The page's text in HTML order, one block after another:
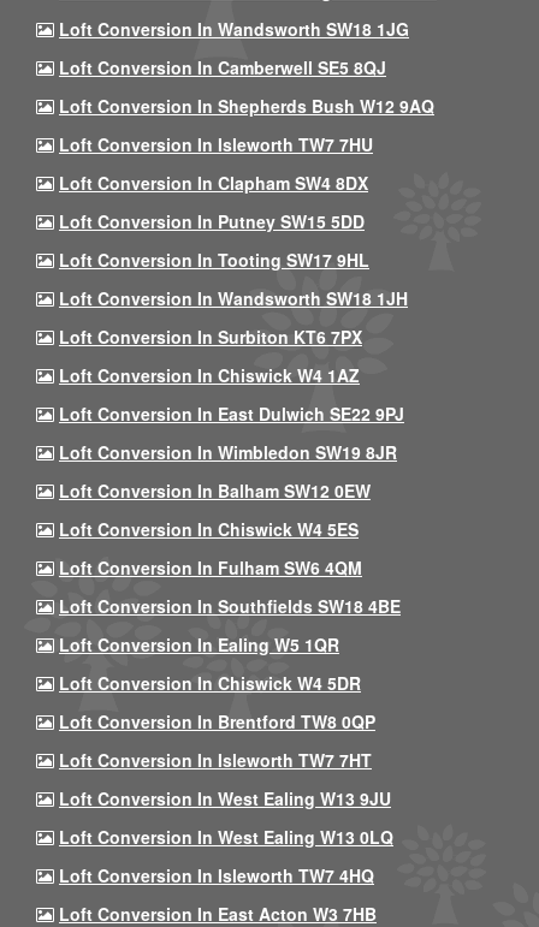
Loft Conversion In Wandsworth SW18 1JG
Loft Conversion In Camberwell SE5 8QJ
Loft Conversion In Shepherds Bush W12 9AQ
Loft Conversion In Isleworth TW7 7HU
Loft Conversion In Clapham SW4 8DX
Loft Conversion In Putney SW15 5DD
Loft Conversion In Tooting SW17 9HL
Loft Conversion In Wandsworth SW18 1JH
Loft Conversion In Surbiton KT6 7PX
Loft Conversion In Chiswick W4 1AZ
Loft Conversion In East Dulwich SE22 9PJ
Loft Conversion In Wimbledon SW19 8JR
Loft Conversion In Balham SW12 0EW
Loft Conversion In Chiswick W4 5ES
Loft Conversion In Fulham SW6 4QM
Loft Conversion In Southfields SW18 4BE
Loft Conversion In Ealing W5 1QR
Loft Conversion In Chiswick W4 5DR
Loft Conversion In Brentford TW8 0QP
Loft Conversion In Isleworth TW7 7HT
Loft Conversion In West Ealing W13 9JU
Loft Conversion In West Ealing W13 0LQ
Loft Conversion In Isleworth TW7 4HQ
Loft Conversion In East Acton W3 7HB